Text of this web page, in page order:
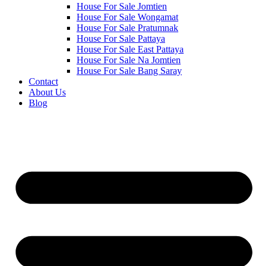
House For Sale Jomtien
House For Sale Wongamat
House For Sale Pratumnak
House For Sale Pattaya
House For Sale East Pattaya
House For Sale Na Jomtien
House For Sale Bang Saray
Contact
About Us
Blog